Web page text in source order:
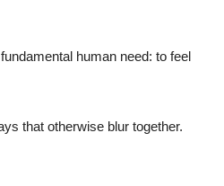
human need: to feel
that otherwise blur together.